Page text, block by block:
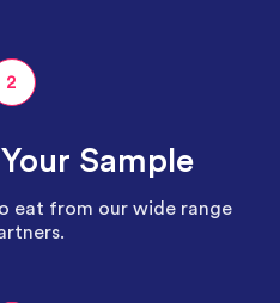
2
Sample
eat from our wide range